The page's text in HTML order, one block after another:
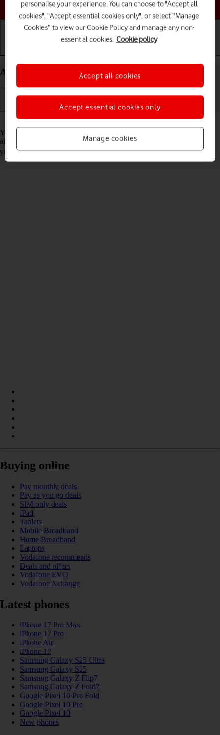
Choose a help topic
Activate your Apple iPhone 15 Pro Max iOS 17
Read help info
You need to activate your phone before using it for the first time and
after a factory reset. To use mobile network services on your phone,
you need toinsert your SIM into your phone.
Buying online
Pay monthly deals
Pay as you go deals
SIM only deals
iPad
Tablets
Mobile Broadband
Home Broadband
Laptops
Vodafone recommends
Deals and offers
Vodafone EVO
Vodafone Xchange
Latest phones
iPhone 17 Pro Max
iPhone 17 Pro
iPhone Air
iPhone 17
Samsung Galaxy S25 Ultra
Samsung Galaxy S25
Samsung Galaxy Z Flip7
Samsung Galaxy Z Fold7
Google Pixel 10 Pro Fold
Google Pixel 10 Pro
Google Pixel 10
New phones
personalise your experience. You can choose to "Accept all
cookies", "Accept essential cookies only", or select “Manage
Cookies” to view our Cookie Policy and manage any non-
essential cookies. Cookie policy
Manage cookies
Accept essential cookies only
Accept all cookies